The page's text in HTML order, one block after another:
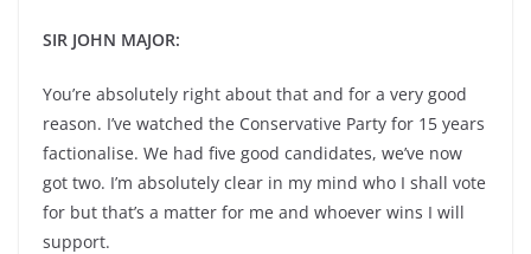
SIR JOHN MAJOR:
You’re absolutely right about that and for a very good
reason. I’ve watched the Conservative Party for 15 years
factionalise. We had five good candidates, we’ve now
got two. I’m absolutely clear in my mind who I shall vote
for but that’s a matter for me and whoever wins I will
support.